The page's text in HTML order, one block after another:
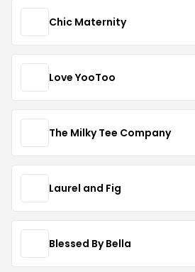
Chic Maternity
Love YooToo
The Milky Tee Company
Laurel and Fig
Blessed By Bella